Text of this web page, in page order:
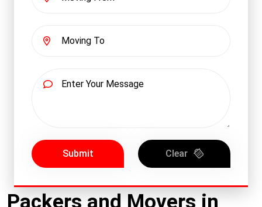
Submit Clear